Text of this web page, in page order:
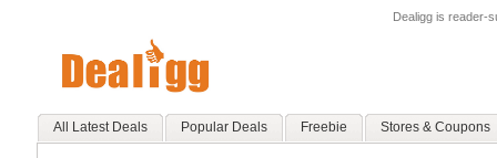
Dealigg is reader-
All Latest Deals Popular Deals Freebie Stores & Coupons